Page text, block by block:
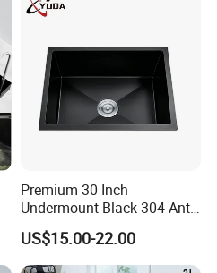
Premium 30 Inch
Undermount Black 304 Anti-
Scratch Stainless Steel
Single Bowl Kitchen Sink for
Hotel Restaurant
US$15.00-22.00